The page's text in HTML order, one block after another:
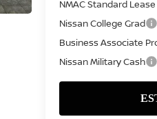
NMAC Standard
Nissan College Grad
Business Associate
Nissan Military Cash